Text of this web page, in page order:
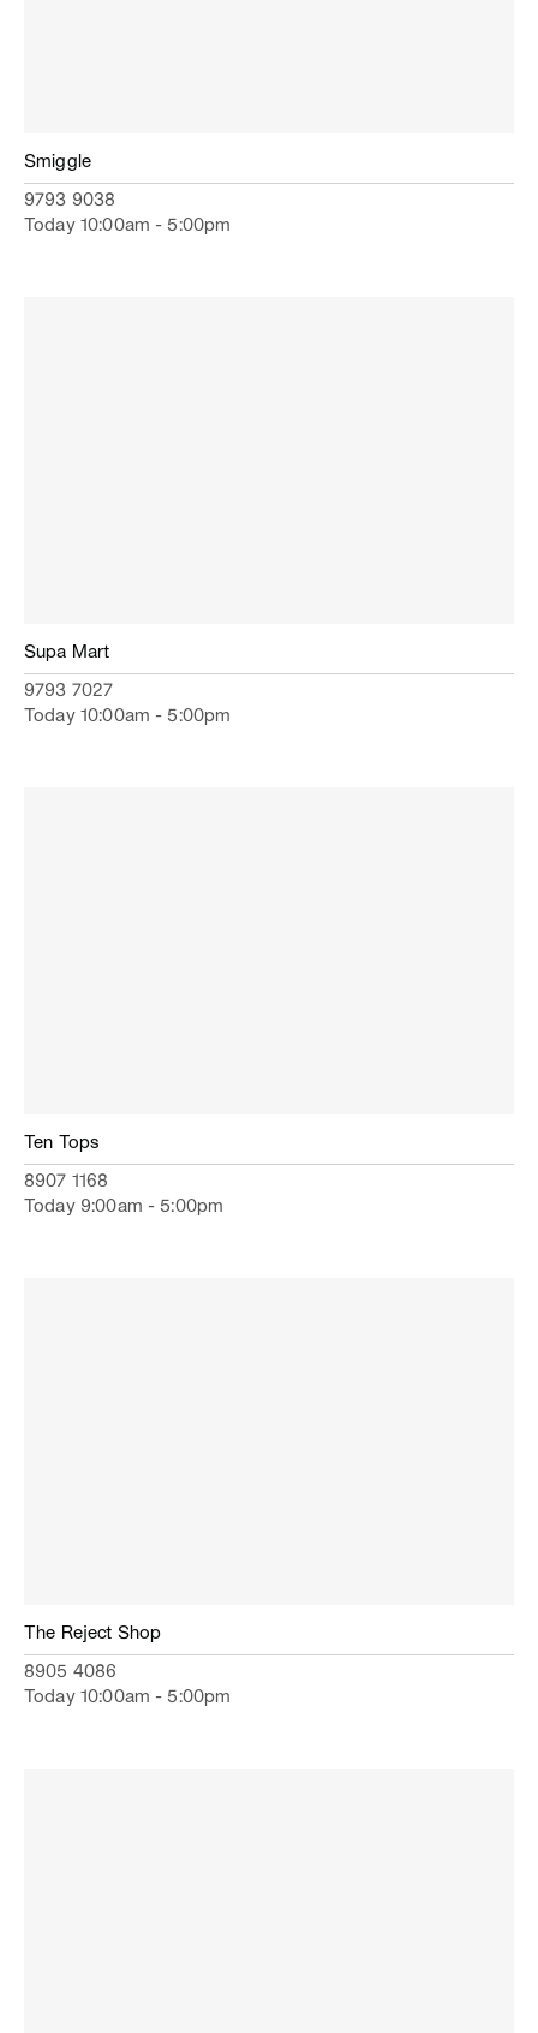
Smiggle
9793 9038
Today 10:00am - 5:00pm
Supa Mart
9793 7027
Today 10:00am - 5:00pm
Ten Tops
8907 1168
Today 9:00am - 5:00pm
The Reject Shop
8905 4086
Today 10:00am - 5:00pm